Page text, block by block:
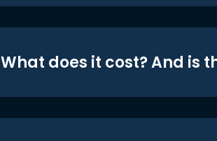
What does it cost? And is